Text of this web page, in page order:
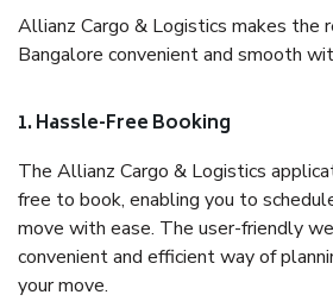
Allianz Cargo & Logistics makes the
Bangalore convenient and smooth
1. Hassle-Free Booking
The Allianz Cargo & Logistics
free to book, enabling you to
move with ease. The user-friendly
convenient and efficient way of
your move.